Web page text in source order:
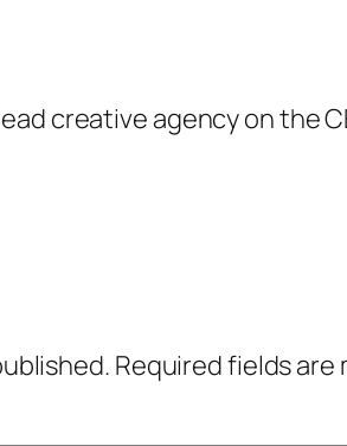
creative agency on the
Required fields are